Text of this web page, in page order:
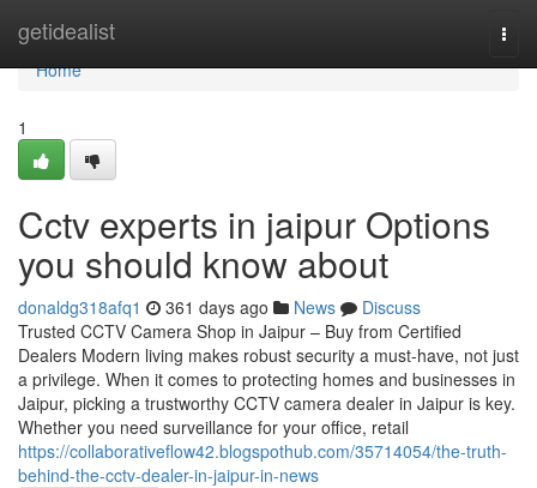
getidealist
Home
Home
1
Cctv experts in jaipur Options
you should know about
donaldg318afq1 361 days ago News
Discuss
Trusted CCTV Camera Shop in Jaipur – Buy from Certified
Dealers Modern living makes robust security a must-have, not just
a privilege. When it comes to protecting homes and businesses in
Jaipur, picking a trustworthy CCTV camera dealer in Jaipur is key.
Whether you need surveillance for your office, retail
https://collaborativeflow42.blogspothub.com/35714054/the-truth-
behind-the-cctv-dealer-in-jaipur-in-news